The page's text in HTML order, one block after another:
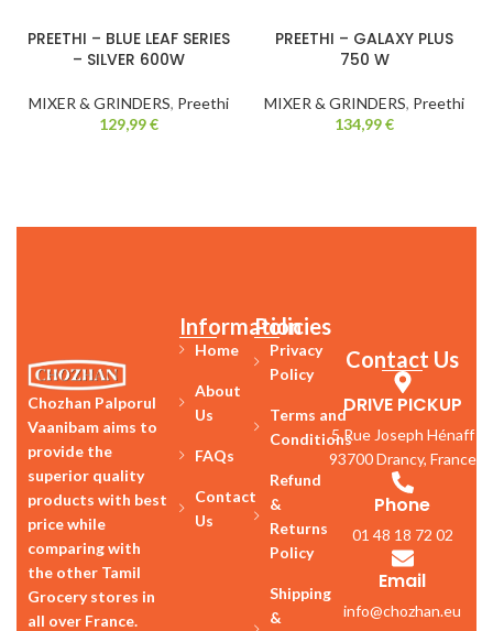
PREETHI – BLUE LEAF SERIES
– SILVER 600W
MIXER & GRINDERS, Preethi
129,99€
PREETHI – GALAXY PLUS
750 W
MIXER & GRINDERS, Preethi
134,99€
Chozhan Palporul
Vaanibam aims to
provide the
superior quality
products with best
price while
comparing with
the other Tamil
Grocery stores in
all over France.
Information
Home
About
Us
FAQs
Contact
Us
Policies
Privacy
Policy
Terms and
Conditions
Refund
&
Returns
Policy
Shipping
&
Contact Us
DRIVE PICKUP
5 Rue Joseph Hénaff
93700 Drancy, France
Phone
01 48 18 72 02
Email
info@chozhan.eu